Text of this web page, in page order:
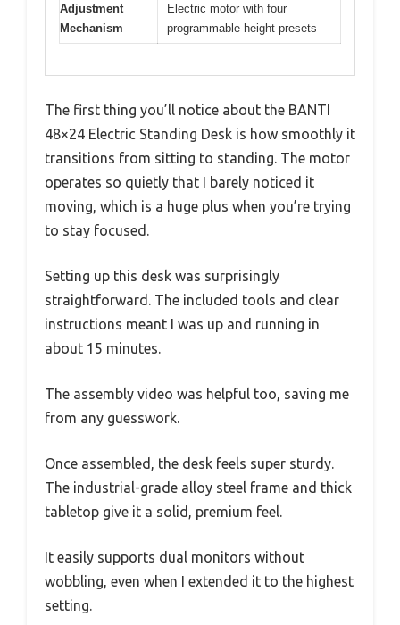
Adjustment
Mechanism
Electric motor with four
programmable height presets
The first thing you’ll notice about the BANTI
48×24 Electric Standing Desk is how smoothly it
transitions from sitting to standing. The motor
operates so quietly that I barely noticed it
moving, which is a huge plus when you’re trying
to stay focused.
Setting up this desk was surprisingly
straightforward. The included tools and clear
instructions meant I was up and running in
about 15 minutes.
The assembly video was helpful too, saving me
from any guesswork.
Once assembled, the desk feels super sturdy.
The industrial-grade alloy steel frame and thick
tabletop give it a solid, premium feel.
It easily supports dual monitors without
wobbling, even when I extended it to the highest
setting.